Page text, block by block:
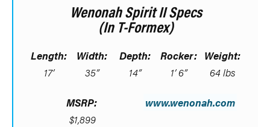
Wenonah Spirit II Specs
(in T-Formex)
Length:
17’
Width:
35”
Depth:
14”
Rocker:
1’ 6”
Weight:
64 lbs
MSRP:
$1,899
www.wenonah.com